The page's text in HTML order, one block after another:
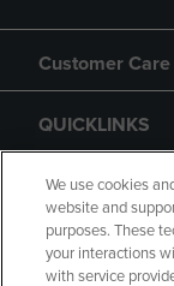
Customer Care
QUICKLINKS
GIFT CARD
We use cookies
website and
purposes. These
your interactions
with service